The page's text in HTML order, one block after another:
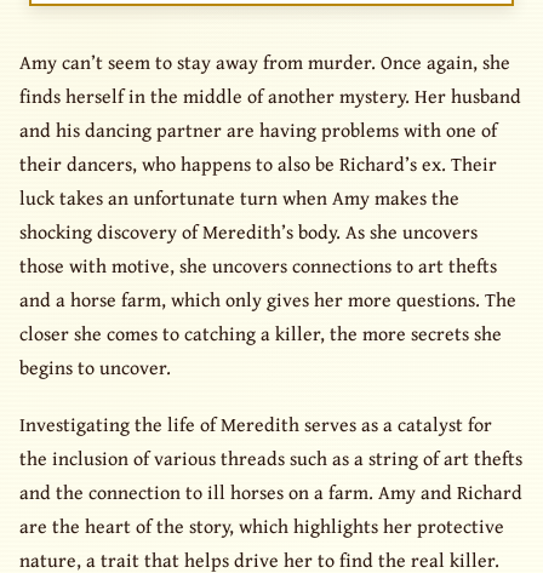
Amy can’t seem to stay away from murder. Once again, she
finds herself in the middle of another mystery. Her husband
and his dancing partner are having problems with one of
their dancers, who happens to also be Richard’s ex. Their
luck takes an unfortunate turn when Amy makes the
shocking discovery of Meredith’s body. As she uncovers
those with motive, she uncovers connections to art thefts
and a horse farm, which only gives her more questions. The
closer she comes to catching a killer, the more secrets she
begins to uncover.
Investigating the life of Meredith serves as a catalyst for
the inclusion of various threads such as a string of art thefts
and the connection to ill horses on a farm. Amy and Richard
are the heart of the story, which highlights her protective
nature, a trait that helps drive her to find the real killer.